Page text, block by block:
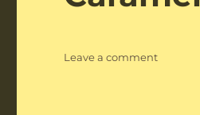
Leave a commenton